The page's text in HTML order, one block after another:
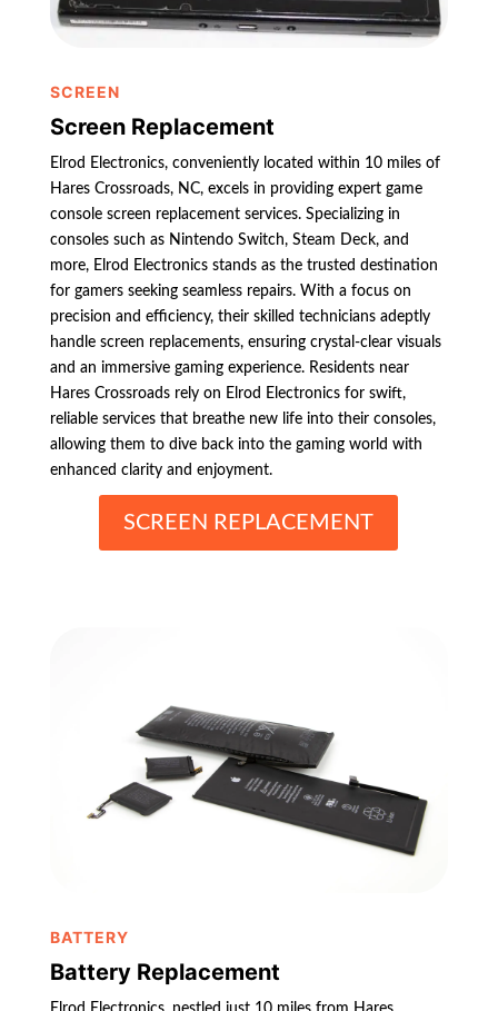
SCREEN
Screen Replacement
Elrod Electronics, conveniently located within 10 miles of
Hares Crossroads, NC, excels in providing expert game
console screen replacement services. Specializing in
consoles such as Nintendo Switch, Steam Deck, and
more, Elrod Electronics stands as the trusted destination
for gamers seeking seamless repairs. With a focus on
precision and efficiency, their skilled technicians adeptly
handle screen replacements, ensuring crystal-clear visuals
and an immersive gaming experience. Residents near
Hares Crossroads rely on Elrod Electronics for swift,
reliable services that breathe new life into their consoles,
allowing them to dive back into the gaming world with
enhanced clarity and enjoyment.
SCREEN REPLACEMENT
BATTERY
Battery Replacement